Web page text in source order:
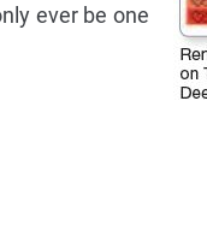
ever be one